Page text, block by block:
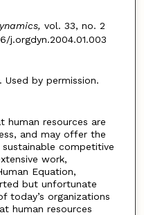
vol. 33, no. 2
j.orgdyn.2004.01.003
by permission.
human resources are
and may offer the
competitive
work,
Equation,
but unfortunate
today’s organizations
human resources